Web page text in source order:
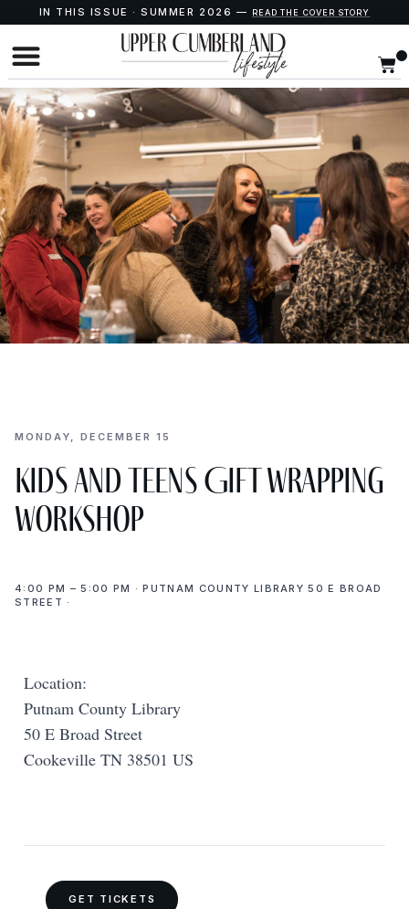
IN THIS ISSUE · SUMMER 2026 — READ THE COVER STORY
MONDAY, DECEMBER 15
Kids and Teens Gift Wrapping
Workshop
4:00 PM – 5:00 PM · PUTNAM COUNTY LIBRARY 50 E BROAD
STREET ·
Location:
Putnam County Library
50 E Broad Street
Cookeville TN 38501 US
GET TICKETS